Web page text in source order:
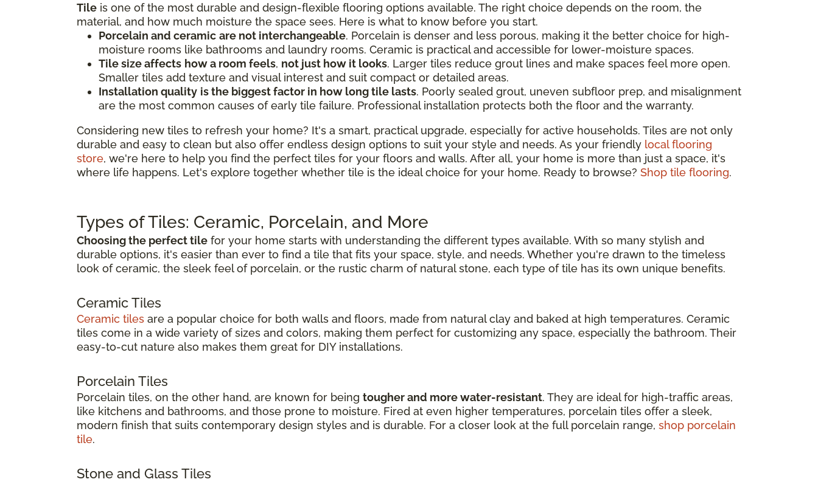
Tile is one of the most durable and design-flexible flooring options available. The right choice depends on the room, the
material, and how much moisture the space sees. Here is what to know before you start.
Porcelain and ceramic are not interchangeable. Porcelain is denser and less porous, making it the better choice for high-
moisture rooms like bathrooms and laundry rooms. Ceramic is practical and accessible for lower-moisture spaces.
Tile size affects how a room feels, not just how it looks. Larger tiles reduce grout lines and make spaces feel more open.
Smaller tiles add texture and visual interest and suit compact or detailed areas.
Installation quality is the biggest factor in how long tile lasts. Poorly sealed grout, uneven subfloor prep, and misalignment
are the most common causes of early tile failure. Professional installation protects both the floor and the warranty.
Considering new tiles to refresh your home? It's a smart, practical upgrade, especially for active households. Tiles are not only
durable and easy to clean but also offer endless design options to suit your style and needs. As your friendly local flooring
store, we're here to help you find the perfect tiles for your floors and walls. After all, your home is more than just a space, it's
where life happens. Let's explore together whether tile is the ideal choice for your home. Ready to browse? Shop tile flooring.
Types of Tiles: Ceramic, Porcelain, and More
Choosing the perfect tile for your home starts with understanding the different types available. With so many stylish and
durable options, it's easier than ever to find a tile that fits your space, style, and needs. Whether you're drawn to the timeless
look of ceramic, the sleek feel of porcelain, or the rustic charm of natural stone, each type of tile has its own unique benefits.
Ceramic Tiles
Ceramic tiles are a popular choice for both walls and floors, made from natural clay and baked at high temperatures. Ceramic
tiles come in a wide variety of sizes and colors, making them perfect for customizing any space, especially the bathroom. Their
easy-to-cut nature also makes them great for DIY installations.
Porcelain Tiles
Porcelain tiles, on the other hand, are known for being tougher and more water-resistant. They are ideal for high-traffic areas,
like kitchens and bathrooms, and those prone to moisture. Fired at even higher temperatures, porcelain tiles offer a sleek,
modern finish that suits contemporary design styles and is durable. For a closer look at the full porcelain range, shop porcelain
tile.
Stone and Glass Tiles